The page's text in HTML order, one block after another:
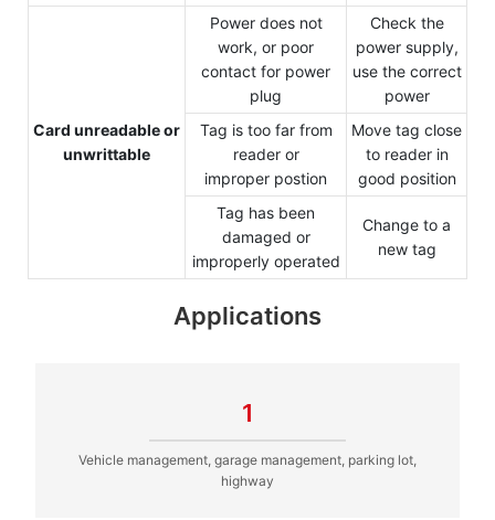
Card unreadable or
unwrittable
Power does not
work, or poor
contact for power
plug
Check the
power supply,
use the correct
power
Tag is too far from
reader or
improper postion
Move tag close
to reader in
good position
Tag has been
damaged or
improperly operated
Change to a
new tag
Applications
1
Vehicle management, garage management, parking lot,
highway